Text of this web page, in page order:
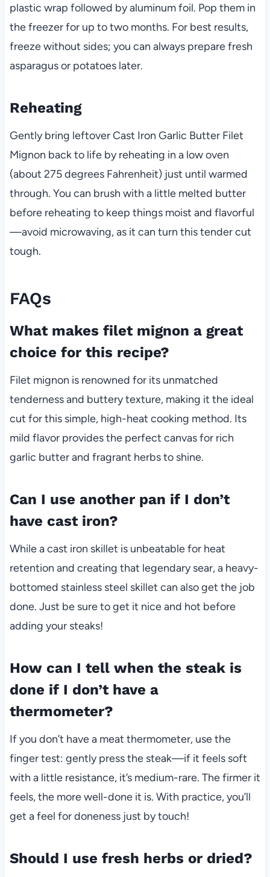
plastic wrap followed by aluminum foil. Pop them in
the freezer for up to two months. For best results,
freeze without sides; you can always prepare fresh
asparagus or potatoes later.
Reheating
Gently bring leftover Cast Iron Garlic Butter Filet
Mignon back to life by reheating in a low oven
(about 275 degrees Fahrenheit) just until warmed
through. You can brush with a little melted butter
before reheating to keep things moist and flavorful
—avoid microwaving, as it can turn this tender cut
tough.
FAQs
What makes filet mignon a great
choice for this recipe?
Filet mignon is renowned for its unmatched
tenderness and buttery texture, making it the ideal
cut for this simple, high-heat cooking method. Its
mild flavor provides the perfect canvas for rich
garlic butter and fragrant herbs to shine.
Can I use another pan if I don’t
have cast iron?
While a cast iron skillet is unbeatable for heat
retention and creating that legendary sear, a heavy-
bottomed stainless steel skillet can also get the job
done. Just be sure to get it nice and hot before
adding your steaks!
How can I tell when the steak is
done if I don’t have a
thermometer?
If you don’t have a meat thermometer, use the
finger test: gently press the steak—if it feels soft
with a little resistance, it’s medium-rare. The firmer it
feels, the more well-done it is. With practice, you’ll
get a feel for doneness just by touch!
Should I use fresh herbs or dried?